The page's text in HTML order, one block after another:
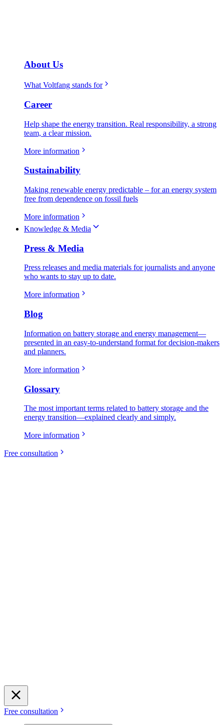
About Us
What Voltfang stands for
Career
Help shape the energy transition. Real responsibility, a strong
team, a clear mission.
More information
Sustainability
Making renewable energy predictable – for an energy system
free from dependence on fossil fuels
More information
Knowledge & Media
Press & Media
Press releases and media materials for journalists and anyone
who wants to stay up to date.
More information
Blog
Information on battery storage and energy management—
presented in an easy-to-understand format for decision-makers
and planners.
More information
Glossary
The most important terms related to battery storage and the
energy transition—explained clearly and simply.
More information
Free consultation
Free consultation